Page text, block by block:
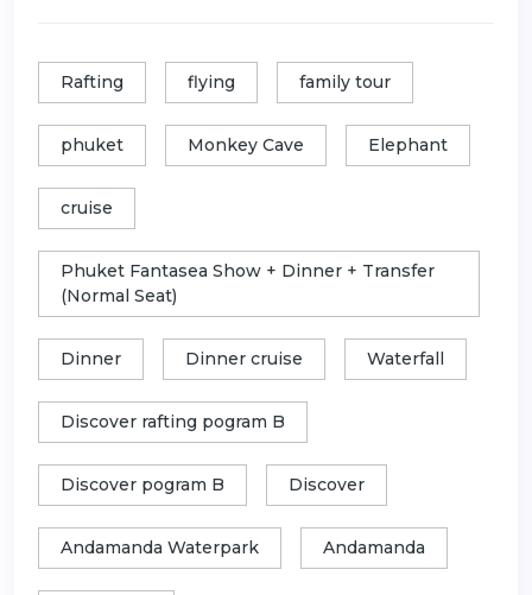
Rafting flying family tour
phuket Monkey Cave Elephant
cruise
Phuket Fantasea Show + Dinner + Transfer
(Normal Seat)
Dinner Dinner cruise Waterfall
Discover rafting pogram B
Discover pogram B Discover
Andamanda Waterpark Andamanda